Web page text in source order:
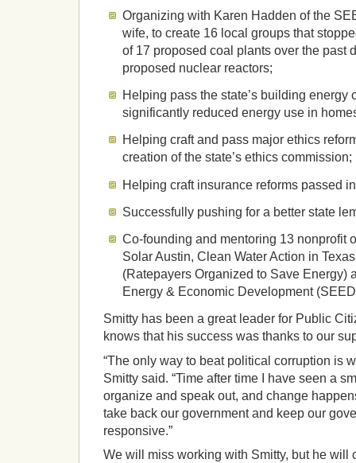
Organizing with Karen Hadden of the
wife, to create 16 local groups that
of 17 proposed coal plants over the past
proposed nuclear reactors;
Helping pass the state’s building energy
significantly reduced energy use in
Helping craft and pass major ethics
creation of the state’s ethics commission;
Helping craft insurance reforms passed
Successfully pushing for a better state
Co-founding and mentoring 13 nonprofit
Solar Austin, Clean Water Action in
(Ratepayers Organized to Save Energy)
Energy & Economic Development
Smitty has been a great leader for Public
knows that his success was thanks to our
“The only way to beat political corruption is
Smitty said. “Time after time I have seen a
organize and speak out, and change
take back our government and keep our
responsive.”
We will miss working with Smitty, but he will